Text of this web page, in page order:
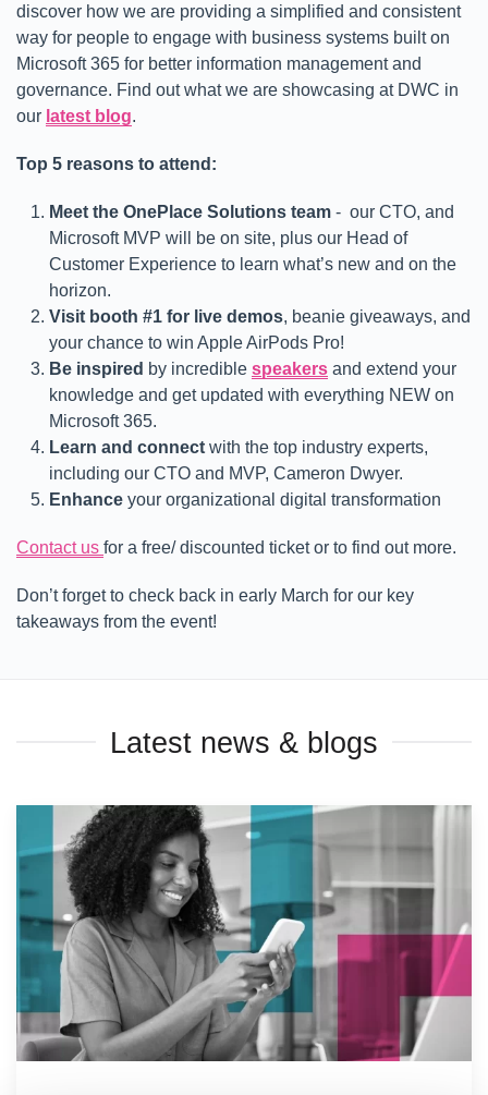
discover how we are providing a simplified and consistent
way for people to engage with business systems built on
Microsoft 365 for better information management and
governance. Find out what we are showcasing at DWC in
our latest blog.
Top 5 reasons to attend:
Meet the OnePlace Solutions team - our CTO, and
Microsoft MVP will be on site, plus our Head of
Customer Experience to learn what’s new and on the
horizon.
Visit booth #1 for live demos, beanie giveaways, and
your chance to win Apple AirPods Pro!
Be inspired by incredible speakers and extend your
knowledge and get updated with everything NEW on
Microsoft 365.
Learn and connect with the top industry experts,
including our CTO and MVP, Cameron Dwyer.
Enhance your organizational digital transformation
Contact us for a free/ discounted ticket or to find out more.
Don’t forget to check back in early March for our key
takeaways from the event!
Latest news & blogs